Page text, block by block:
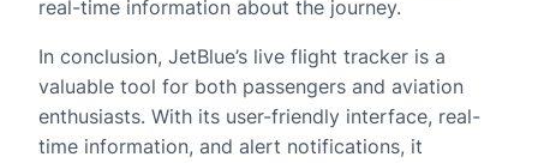
real-time information about the journey.
In conclusion, JetBlue’s live flight tracker is a
valuable tool for both passengers and aviation
enthusiasts. With its user-friendly interface, real-
time information, and alert notifications, it